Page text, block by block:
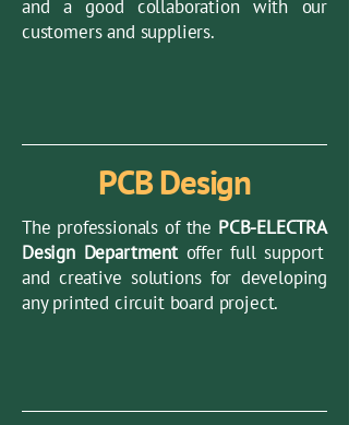
and a good collaboration with our
customers and suppliers.
PCB Design
The professionals of the PCB-ELECTRA
Design Departmentoffer full support
and creative solutions for developing
any printed circuit board project.